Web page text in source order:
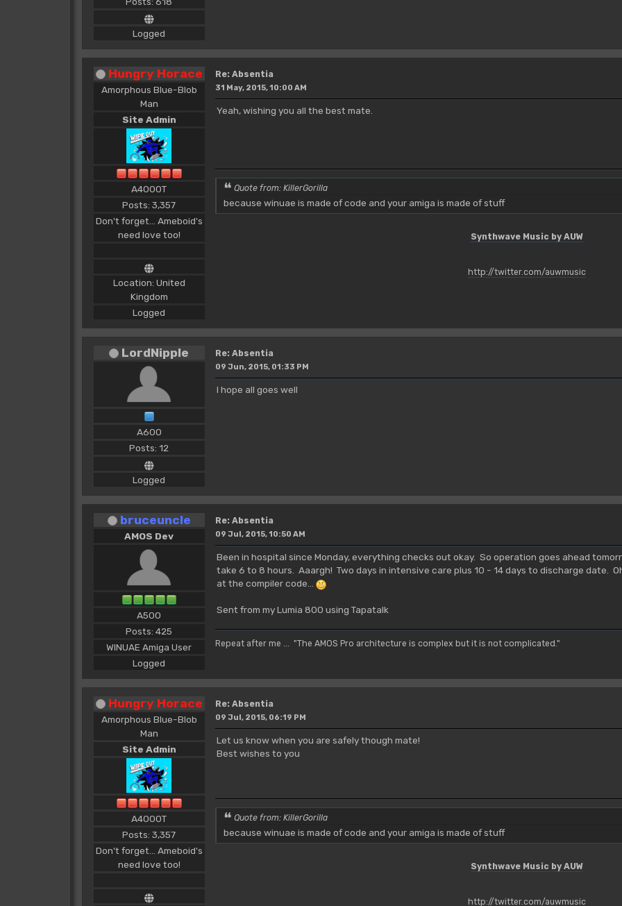
Logged
Hungry Horace
Amorphous Blue-Blob
Man
Site Admin
A4000T
Posts: 3,357
Don't forget... Ameboid's
need love too!
Location: United
Kingdom
Logged
Re: Absentia
31 May, 2015, 10:00 AM
Yeah, wishing you all the best mate.
Quote from: KillerGorilla
because winuae is made of code and your amiga is made of stuff
Synthwave Music by AUW
http://twitter.com/auwmusic
LordNipple
A600
Posts: 12
Logged
Re: Absentia
09 Jun, 2015, 01:33 PM
I hope all goes well
bruceuncle
AMOS Dev
A500
Posts: 425
WINUAE Amiga User
Logged
Re: Absentia
09 Jul, 2015, 10:50 AM
Been in hospital since Monday, everything checks out okay. So operation goes ahead
take 6 to 8 hours. Aaargh! Two days in intensive care plus 10 - 14 days to discharge date.
at the compiler code...
Sent from my Lumia 800 using Tapatalk
Repeat after me ... "The AMOS Pro architecture is complex but it is not complicated."
Hungry Horace
Amorphous Blue-Blob
Man
Site Admin
A4000T
Posts: 3,357
Don't forget... Ameboid's
need love too!
Re: Absentia
09 Jul, 2015, 06:19 PM
Let us know when you are safely though mate!
Best wishes to you
Quote from: KillerGorilla
because winuae is made of code and your amiga is made of stuff
Synthwave Music by AUW
http://twitter.com/auwmusic